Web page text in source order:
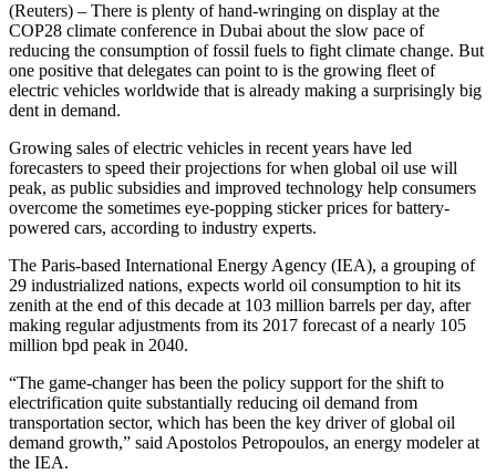
(Reuters) – There is plenty of hand-wringing on display at the
COP28 climate conference in Dubai about the slow pace of
reducing the consumption of fossil fuels to fight climate change. But
one positive that delegates can point to is the growing fleet of
electric vehicles worldwide that is already making a surprisingly big
dent in demand.
Growing sales of electric vehicles in recent years have led
forecasters to speed their projections for when global oil use will
peak, as public subsidies and improved technology help consumers
overcome the sometimes eye-popping sticker prices for battery-
powered cars, according to industry experts.
The Paris-based International Energy Agency (IEA), a grouping of
29 industrialized nations, expects world oil consumption to hit its
zenith at the end of this decade at 103 million barrels per day, after
making regular adjustments from its 2017 forecast of a nearly 105
million bpd peak in 2040.
“The game-changer has been the policy support for the shift to
electrification quite substantially reducing oil demand from
transportation sector, which has been the key driver of global oil
demand growth,” said Apostolos Petropoulos, an energy modeler at
the IEA.